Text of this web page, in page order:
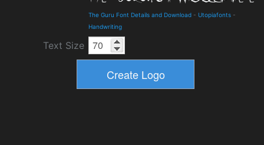
The Guru Font Details and Download - Utopiafonts -
Handwriting
Text Size